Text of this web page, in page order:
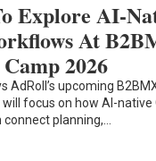
Explore AI-
At
2026
AdRoll’s upcoming
focus on how AI-native
planning,…